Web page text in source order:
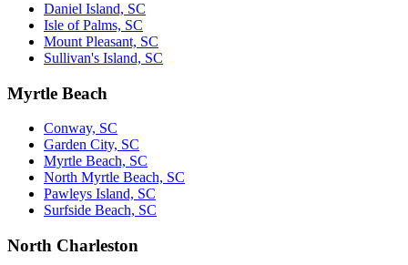
Daniel Island, SC
Isle of Palms, SC
Mount Pleasant, SC
Sullivan's Island, SC
Myrtle Beach
Conway, SC
Garden City, SC
Myrtle Beach, SC
North Myrtle Beach, SC
Pawleys Island, SC
Surfside Beach, SC
North Charleston